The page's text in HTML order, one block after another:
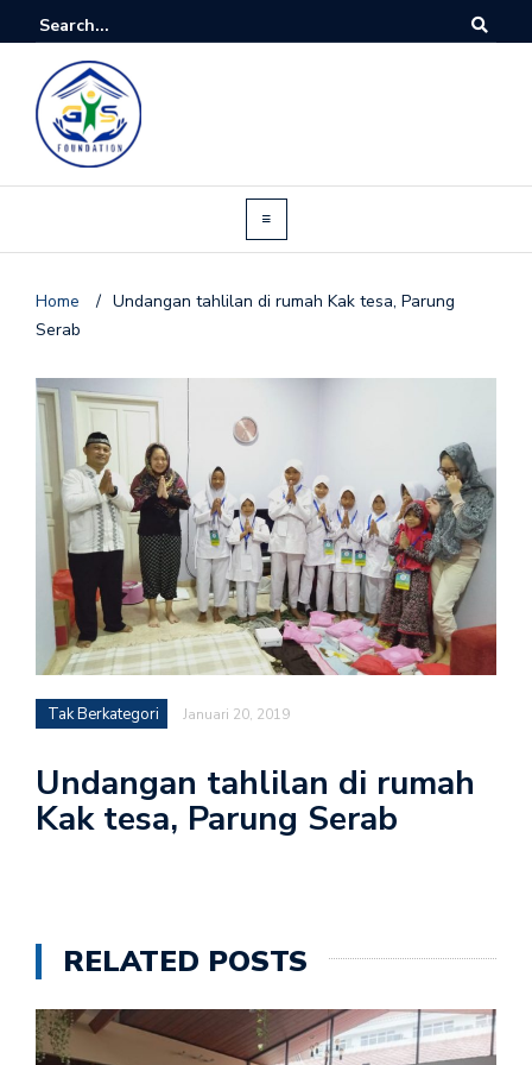
Home / Undangan tahlilan di rumah Kak tesa, Parung
Serab
Tak Berkategori Januari 20, 2019
Undangan tahlilan di rumah
Kak tesa, Parung Serab
RELATED POSTS